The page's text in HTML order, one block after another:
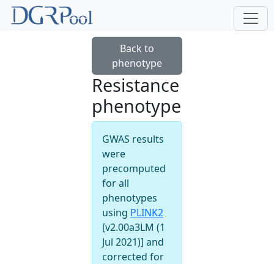
Back to
phenotype
Resistance
phenotype
GWAS results
were
precomputed
for all
phenotypes
using PLINK2
[v2.00a3LM (1
Jul 2021)] and
corrected for